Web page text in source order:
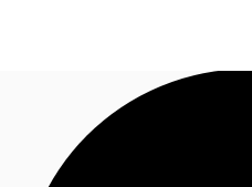
News and Research
Make an enquiry